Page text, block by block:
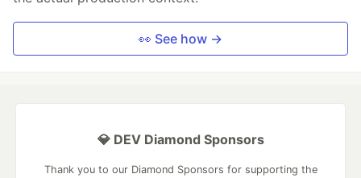
👀 See how →
💎 DEV Diamond Sponsors
Thank you to our Diamond Sponsors for supporting the